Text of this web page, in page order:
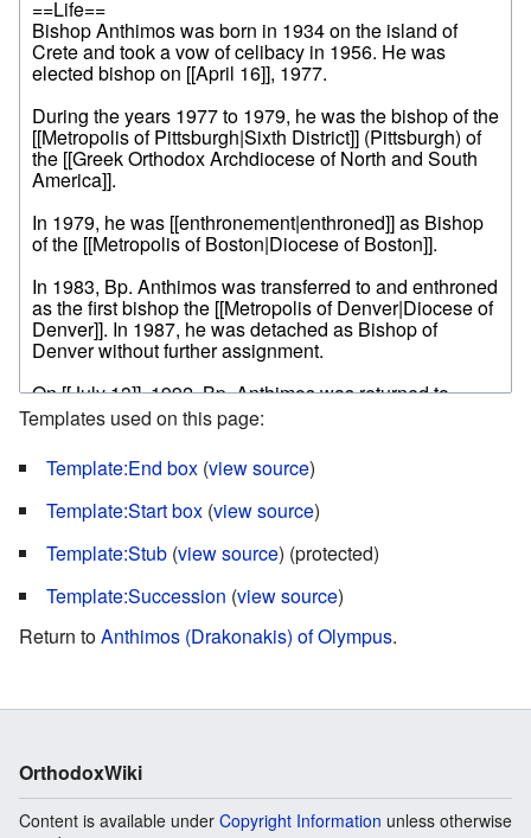
Templates used on this page:
Template:End box (view source)
Template:Start box (view source)
Template:Stub (view source) (protected)
Template:Succession (view source)
Return toAnthimos (Drakonakis) of Olympus.
OrthodoxWiki
Content is available under Copyright Information unless otherwise